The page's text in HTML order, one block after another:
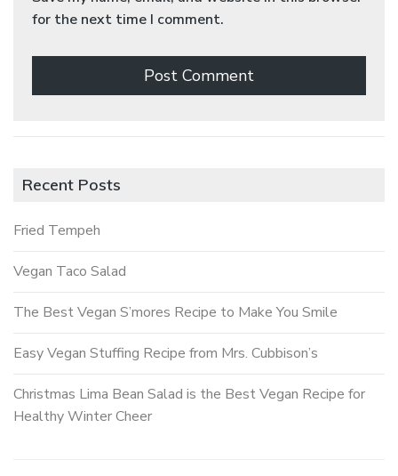
for the next time I comment.
Recent Posts
Fried Tempeh
Vegan Taco Salad
The Best Vegan S’mores Recipe to Make You Smile
Easy Vegan Stuffing Recipe from Mrs. Cubbison’s
Christmas Lima Bean Salad is the Best Vegan Recipe for
Healthy Winter Cheer